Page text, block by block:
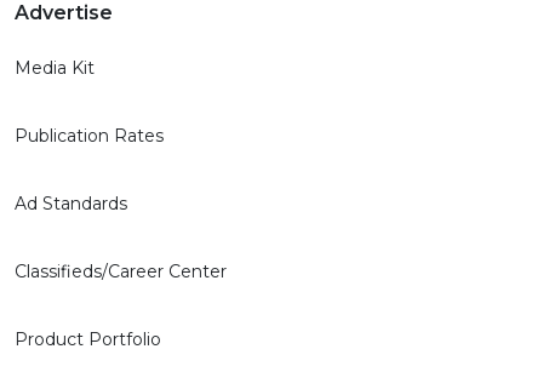
Advertise
Media Kit
Publication Rates
Ad Standards
Classifieds/Career Center
Product Portfolio